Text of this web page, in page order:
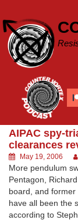
content
AIPAC spy-
clearances
May 19, 2006
More pendulum
Pentagon,
board, and
have all been the
according to